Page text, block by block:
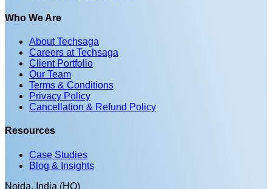
Who We Are
About Techsaga
Careers at Techsaga
Client Portfolio
Our Team
Terms & Conditions
Privacy Policy
Cancellation & Refund Policy
Resources
Case Studies
Blog & Insights
Noida, India (HQ)